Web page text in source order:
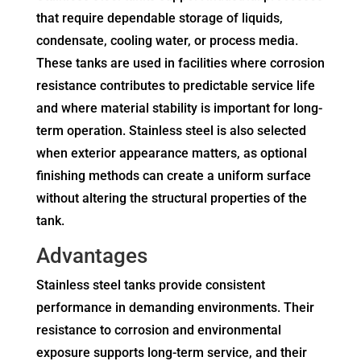
that require dependable storage of liquids,
condensate, cooling water, or process media.
These tanks are used in facilities where corrosion
resistance contributes to predictable service life
and where material stability is important for long-
term operation. Stainless steel is also selected
when exterior appearance matters, as optional
finishing methods can create a uniform surface
without altering the structural properties of the
tank.
Advantages
Stainless steel tanks provide consistent
performance in demanding environments. Their
resistance to corrosion and environmental
exposure supports long-term service, and their